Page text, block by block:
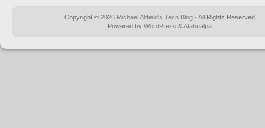
Copyright © 2026 Michael Altfield's Tech Blog - All Rights Reserved
Powered by WordPress &Atahualpa